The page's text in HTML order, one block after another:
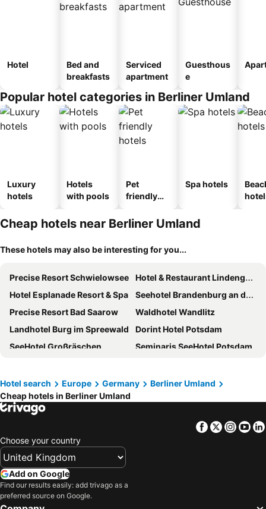
Hotel
Bed and
breakfasts
Serviced
apartment
Guesthous
e
Popular hotel categories in Berliner Umland
Luxury
hotels
Hotels
with pools
Pet
friendly
Spa hotels
Cheap hotels near Berliner Umland
These hotels may also be interesting for you...
Precise Resort Schwielowsee
Hotel & Restaurant Lindengarten
Hotel Esplanade Resort & Spa
Seehotel Brandenburg an der Havel
Precise Resort Bad Saarow
Waldhotel Wandlitz
Landhotel Burg im Spreewald
Dorint Hotel Potsdam
SeeHotel Großräschen
Seminaris SeeHotel Potsdam
Best Western Spreewald
aja Bad Saarow
Wellnesshotel Seeschlößchen
The Lakeside Burghotel zu Strausberg
GINN Hotel Berlin Potsdam
MAXX Hotel Sanssouci Potsdam
Hotel & Restaurant Zur Spreewälderin
Hotel Falkensee
Velotel Bad Saarow
Hotel search Europe Germany
Berliner Umland
Cheap hotels in Berliner Umland
Facebook
Twitter
Choose your country
Add on Google
Find our results easily: add trivago as a
preferred source on Google.